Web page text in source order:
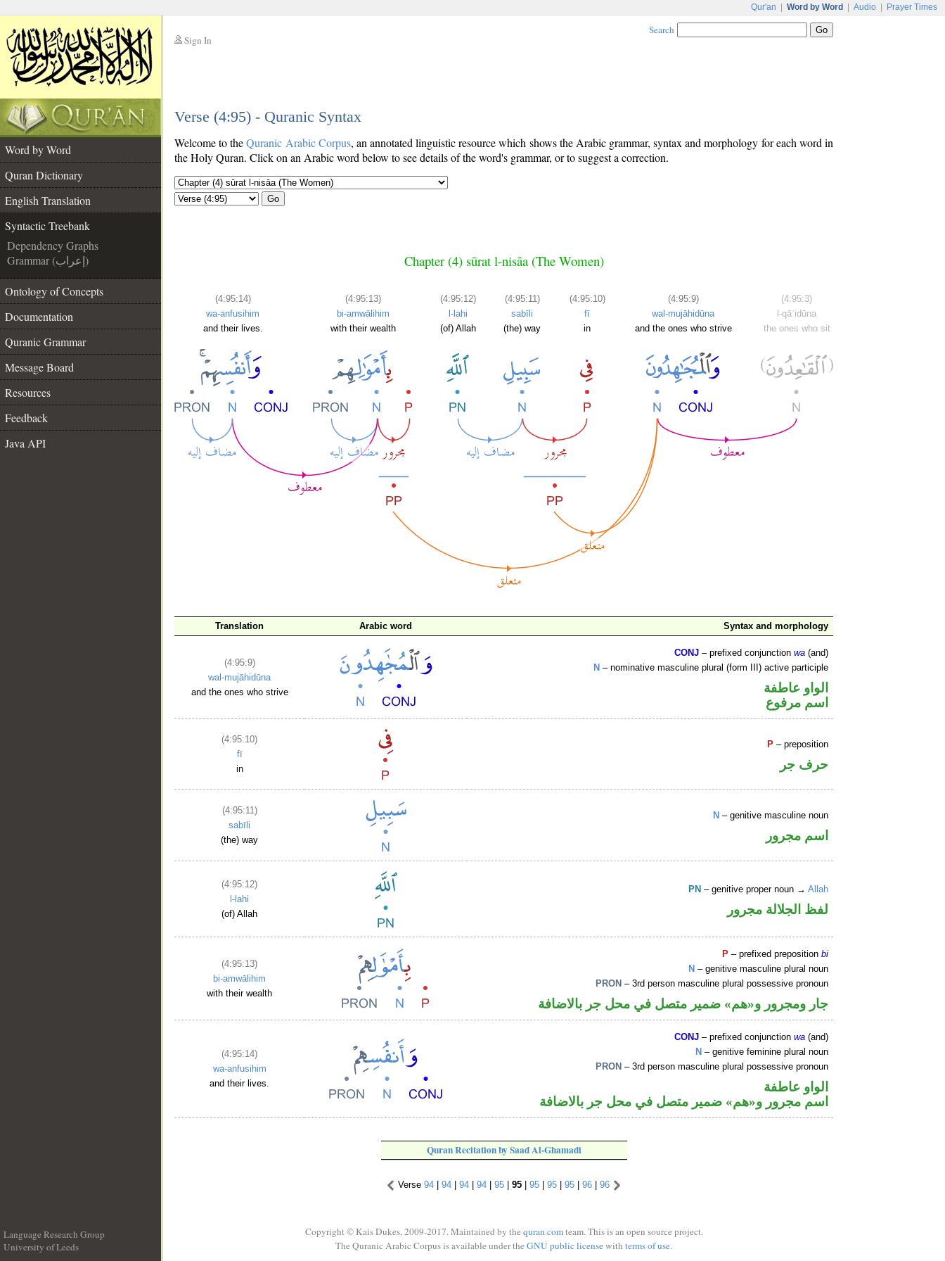
Qur'an Word by Word Audio Prayer Times
Sign In
Search
Verse (4:95) - Quranic Syntax
Word by Word
Quran Dictionary
English Translation
Syntactic Treebank
Dependency Graphs
Grammar (إعراب)
Ontology of Concepts
Documentation
Quranic Grammar
Message Board
Resources
Feedback
Java API
Welcome to theQuranic Arabic Corpus, an annotated linguistic resource which shows the Arabic grammar, syntax and morphology for each word in
the Holy Quran. Click on an Arabic word below to see details of the word's grammar, or to suggest a correction.
Go
Chapter (4) sūrat l-nisāa (The Women)
(4:95:14)
wa-anfusihim
and their lives.
(4:95:13)
bi-amwālihim
with their wealth
(4:95:12)
l-lahi
(of) Allah
(4:95:11)
sabīli
(the) way
(4:95:10)
fī
in
(4:95:9)
wal-mujāhidūna
and the ones who strive
(4:95:3)
l-qāʿidūna
the ones who sit
Translation Arabic word Syntax and morphology
(4:95:9)
wal-mujāhidūna
and the ones who strive
CONJ – prefixed conjunctionwa (and)
N – nominative masculine plural (form III) active participle
الواو عاطفة
اسم مرفوع
(4:95:10)
fī
in
P – preposition
حرف جر
(4:95:11)
sabīli
(the) way
N – genitive masculine noun
اسم مجرور
(4:95:12)
l-lahi
(of) Allah
PN – genitive proper noun →Allah
لفظ الجلالة مجرور
(4:95:13)
bi-amwālihim
with their wealth
P – prefixed prepositionbi
N – genitive masculine plural noun
PRON – 3rd person masculine plural possessive pronoun
جار ومجرور و«هم» ضمير متصل في محل جر بالاضافة
(4:95:14)
wa-anfusihim
and their lives.
CONJ – prefixed conjunctionwa (and)
N – genitive feminine plural noun
PRON – 3rd person masculine plural possessive pronoun
الواو عاطفة
اسم مجرور و«هم» ضمير متصل في محل جر بالاضافة
Quran Recitation by Saad Al-Ghamadi
Verse 94 94 94 94 95 95 95 95 95 96 96
Language Research Group
University of Leeds
Copyright © Kais Dukes, 2009-2017. Maintained by the quran.comteam. This is an open source project.
The Quranic Arabic Corpus is available under the GNU public licensewith terms of use.